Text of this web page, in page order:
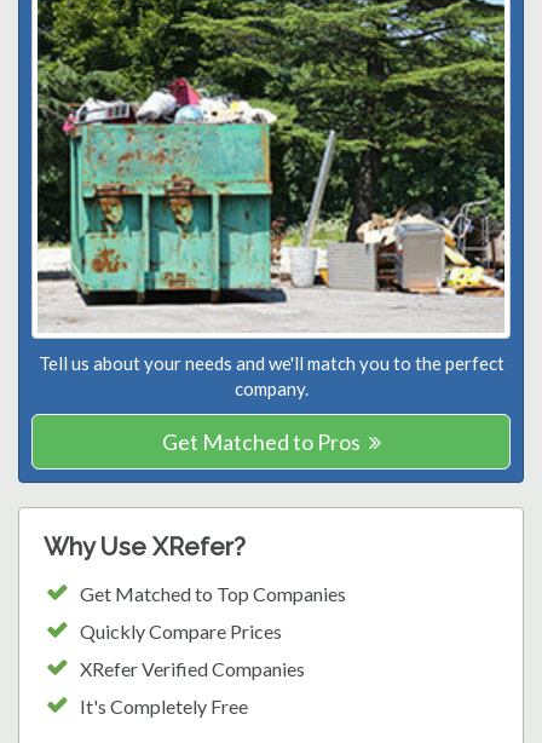
Tell us about your needs and we'll match you to the perfect
company.
Get Matched to Pros
Why Use XRefer?
Get Matched to Top Companies
Quickly Compare Prices
XRefer Verified Companies
It's Completely Free